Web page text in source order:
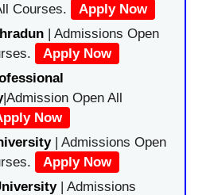
Courses.
Apply Now
| Admissions Open
Apply Now
|Admission Open All
Now
| Admissions Open
Apply Now
| Admissions